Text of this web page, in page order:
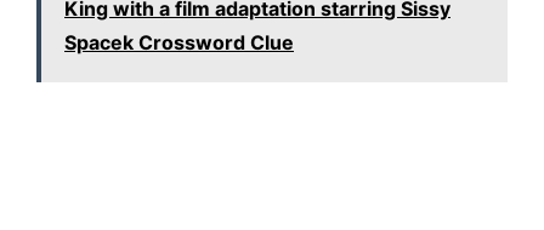
King with a film adaptation starring Sissy
Spacek Crossword Clue